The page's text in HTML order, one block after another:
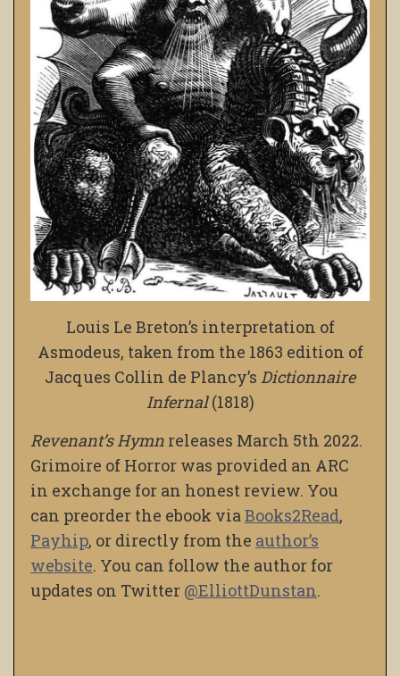
Louis Le Breton’s interpretation of
Asmodeus, taken from the 1863 edition of
Jacques Collin de Plancy’s Dictionnaire
Infernal(1818)
Revenant’s Hymn releases March 5th 2022.
Grimoire of Horror was provided an ARC
in exchange for an honest review. You
can preorder the ebook viaBooks2Read,
Payhip, or directly from the author’s
website. You can follow the author for
updates on Twitter @ElliottDunstan.